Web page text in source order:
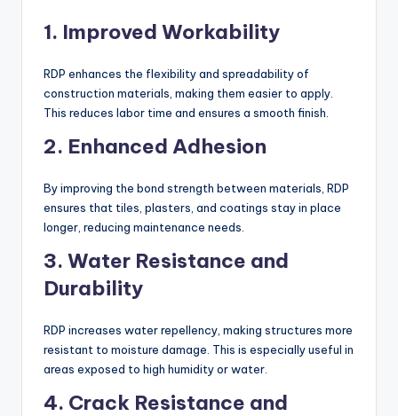
1. Improved Workability
RDP enhances the flexibility and spreadability of
construction materials, making them easier to apply.
This reduces labor time and ensures a smooth finish.
2. Enhanced Adhesion
By improving the bond strength between materials, RDP
ensures that tiles, plasters, and coatings stay in place
longer, reducing maintenance needs.
3. Water Resistance and
Durability
RDP increases water repellency, making structures more
resistant to moisture damage. This is especially useful in
areas exposed to high humidity or water.
4. Crack Resistance and